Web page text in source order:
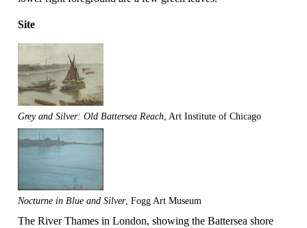
Site
Grey and Silver: Old Battersea Reach, Art Institute of Chicago
Nocturne in Blue and Silver, Fogg Art Museum
The River Thames in London, showing the Battersea shore